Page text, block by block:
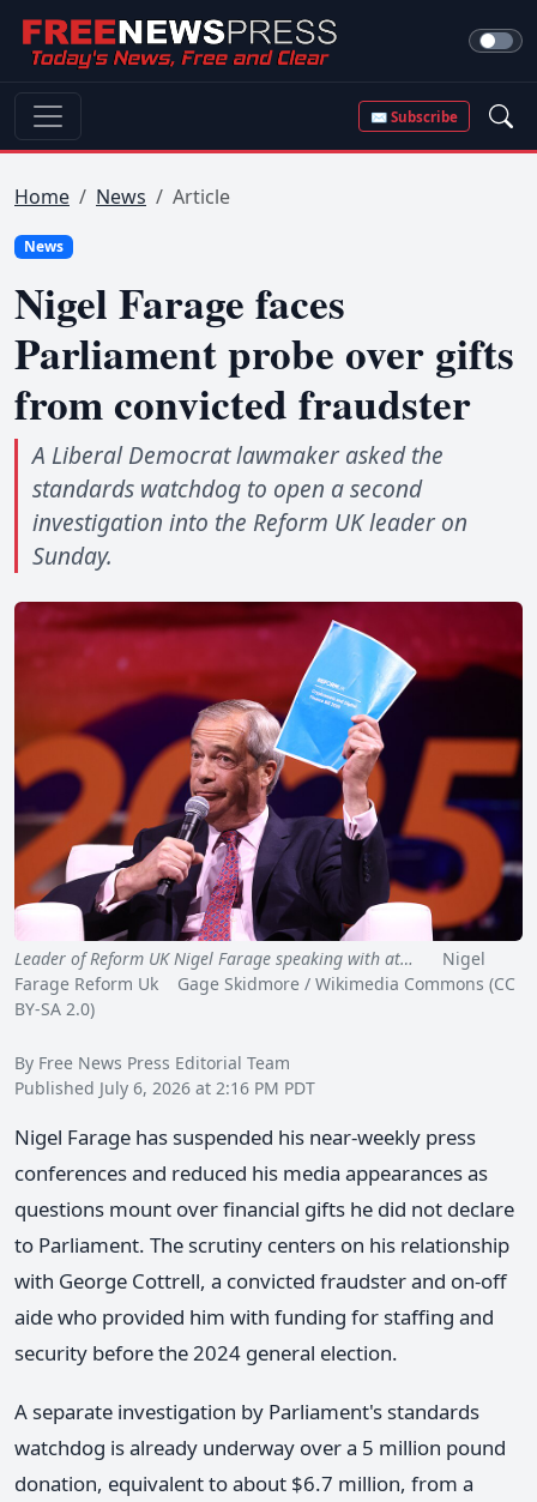
✉ Subscribe
Home News Article
News
Nigel Farage faces
Parliament probe over gifts
from convicted fraudster
A Liberal Democrat lawmaker asked the
standards watchdog to open a second
investigation into the Reform UK leader on
Sunday.
Leader of Reform UK Nigel Farage speaking with at…
Nigel
Farage Reform Uk Gage Skidmore / Wikimedia Commons (CC
BY-SA 2.0)
By Free News Press Editorial Team
Published July 6, 2026 at 2:16 PM PDT
Nigel Farage has suspended his near-weekly press
conferences and reduced his media appearances as
questions mount over financial gifts he did not declare
to Parliament. The scrutiny centers on his relationship
with George Cottrell, a convicted fraudster and on-off
aide who provided him with funding for staffing and
security before the 2024 general election.
A separate investigation by Parliament's standards
watchdog is already underway over a 5 million pound
donation, equivalent to about $6.7 million, from a